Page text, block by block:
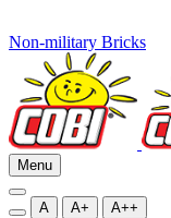
Non-military Bricks
Menu
A A+ A++